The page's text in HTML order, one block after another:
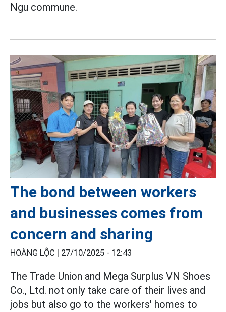
Ngu commune.
The bond between workers
and businesses comes from
concern and sharing
HOÀNG LỘC | 27/10/2025 - 12:43
The Trade Union and Mega Surplus VN Shoes
Co., Ltd. not only take care of their lives and
jobs but also go to the workers' homes to